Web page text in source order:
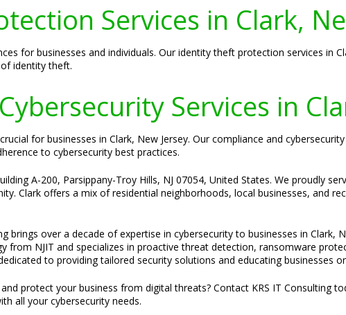
Services in Clark,
for businesses and individuals. Our identity theft protection services in
identity theft.
Services in
for businesses in Clark, New Jersey. Our compliance and
to cybersecurity best practices.
A-200, Parsippany-Troy Hills, NJ 07054, United States. We proudly
Clark offers a mix of residential neighborhoods, local businesses, and
brings over a decade of expertise in cybersecurity to businesses in Clark,
from NJIT and specializes in proactive threat detection, ransomware
to providing tailored security solutions and educating businesses
protect your business from digital threats? Contact KRS IT Consulting
all your cybersecurity needs.